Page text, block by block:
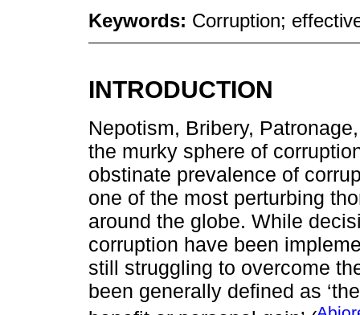
Keywords: Corruption;
INTRODUCTION
Nepotism, Bribery,
the murky sphere of
obstinate prevalence of
one of the most perturbing
around the globe. While
corruption have been
still struggling to overcome
been generally defined as